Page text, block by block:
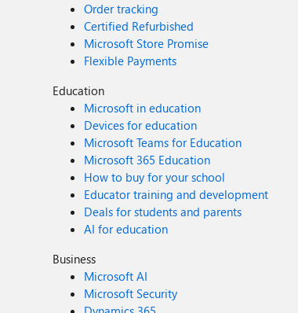
Order tracking
Certified Refurbished
Microsoft Store Promise
Flexible Payments
Education
Microsoft in education
Devices for education
Microsoft Teams for Education
Microsoft 365 Education
How to buy for your school
Educator training and development
Deals for students and parents
AI for education
Business
Microsoft AI
Microsoft Security